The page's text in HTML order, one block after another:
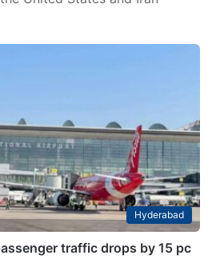
Hyderabad
traffic drops by 15 pc